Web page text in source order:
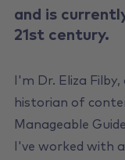
and is
21st century.
I'm Dr. Eliza
historian of
Manageable
I've worked with